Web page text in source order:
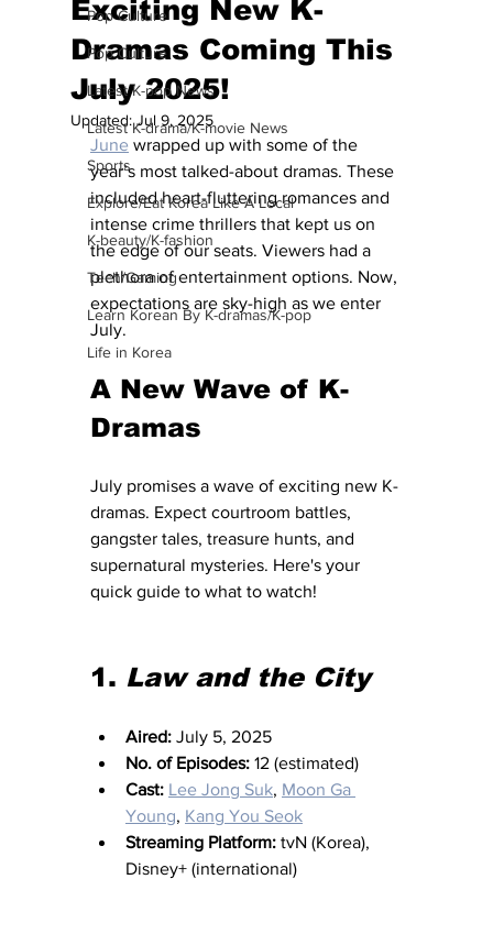
Pop Culture
Pop Culture
Latest K-pop News
Latest K-drama/K-movie News
Sports
Explore/Eat Korea Like A Local
K-beauty/K-fashion
Tech/Gaming
Learn Korean By K-dramas/K-pop
Life in Korea
Exciting New K-
Dramas Coming This
July 2025!
Updated:Jul 9, 2025
June wrapped up with some of the
year’s most talked-about dramas. These
included heart-fluttering romances and
intense crime thrillers that kept us on
the edge of our seats. Viewers had a
plethora of entertainment options. Now,
expectations are sky-high as we enter
July.
A New Wave of K-
Dramas
July promises a wave of exciting new K-
dramas. Expect courtroom battles,
gangster tales, treasure hunts, and
supernatural mysteries. Here's your
quick guide to what to watch!
1. Law and the City
Aired: July 5, 2025
No. of Episodes: 12 (estimated)
Cast: Lee Jong Suk, Moon Ga
Young, Kang You Seok
Streaming Platform: tvN (Korea),
Disney+ (international)